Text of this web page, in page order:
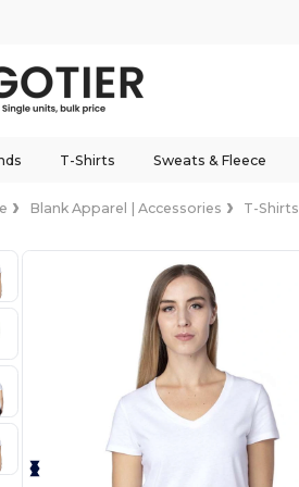
T-Shirts Sweats & Fleece
Blank Apparel | Accessories T-Shirts